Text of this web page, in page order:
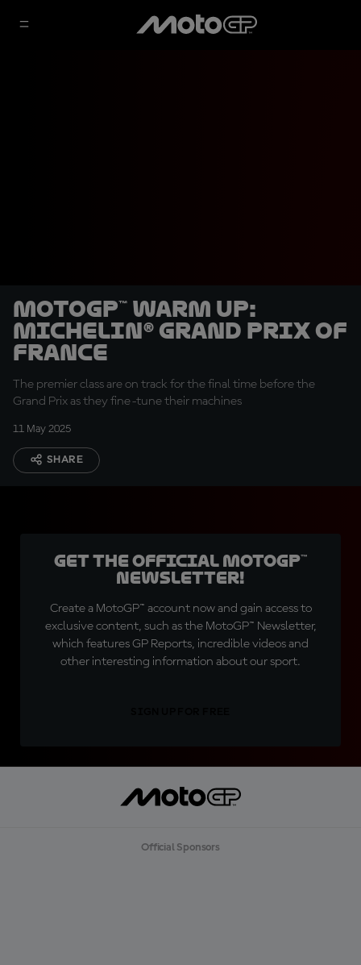
MotoGP™ Warm Up:
Michelin® Grand Prix of
France
The premier class are on track for the final time before the
Grand Prix as they fine-tune their machines
11 May 2025
SHARE
Get the official MotoGP™
Newsletter!
Create a MotoGP™ account now and gain access to
exclusive content, such as the MotoGP™ Newsletter,
which features GP Reports, incredible videos and
other interesting information about our sport.
Official Sponsors